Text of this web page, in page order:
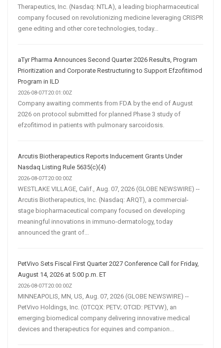
Therapeutics, Inc. (Nasdaq: NTLA), a leading biopharmaceutical
company focused on revolutionizing medicine leveraging CRISPR
gene editing and other core technologies, today...
aTyr Pharma Announces Second Quarter 2026 Results, Program
Prioritization and Corporate Restructuring to Support Efzofitimod
Program in ILD
2026-08-07T20:01:00Z
Company awaiting comments from FDA by the end of August
2026 on protocol submitted for planned Phase 3 study of
efzofitimod in patients with pulmonary sarcoidosis.
Arcutis Biotherapeutics Reports Inducement Grants Under
Nasdaq Listing Rule 5635(c)(4)
2026-08-07T20:00:00Z
WESTLAKE VILLAGE, Calif., Aug. 07, 2026 (GLOBE NEWSWIRE) --
Arcutis Biotherapeutics, Inc. (Nasdaq: ARQT), a commercial-
stage biopharmaceutical company focused on developing
meaningful innovations in immuno-dermatology, today
announced the grant of...
PetVivo Sets Fiscal First Quarter 2027 Conference Call for Friday,
August 14, 2026 at 5:00 p.m. ET
2026-08-07T20:00:00Z
MINNEAPOLIS, MN, US, Aug. 07, 2026 (GLOBE NEWSWIRE) --
PetVivo Holdings, Inc. (OTCQX: PETV; OTCID: PETVW), an
emerging biomedical company delivering innovative medical
devices and therapeutics for equines and companion...